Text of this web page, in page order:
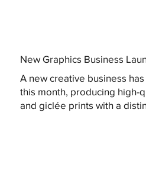
New Graphics Business
A new creative business
this month, producing high-
and giclée prints with a